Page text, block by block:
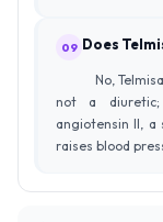
09 Does
No,
not a
angiotensin II, a
raises blood